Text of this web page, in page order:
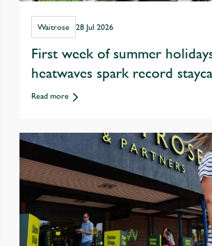
Waitrose 28 Jul 2026
First week of summer
heatwaves spark record
at Waitrose
Read more